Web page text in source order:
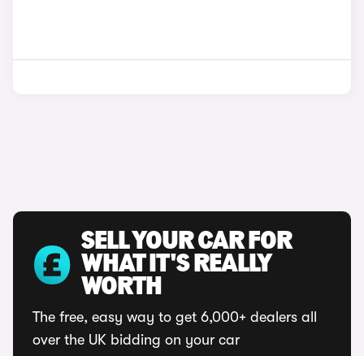
SELL YOUR CAR FOR
WHAT IT'S REALLY
WORTH
The free, easy way to get 6,000+ dealers all
over the UK bidding on your car